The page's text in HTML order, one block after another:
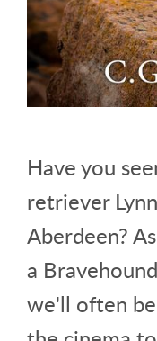
Have you
retriever
Aberdeen?
a
we'll often